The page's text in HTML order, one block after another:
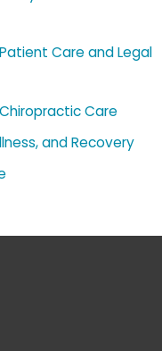
Care and Legal
Care
and Recovery